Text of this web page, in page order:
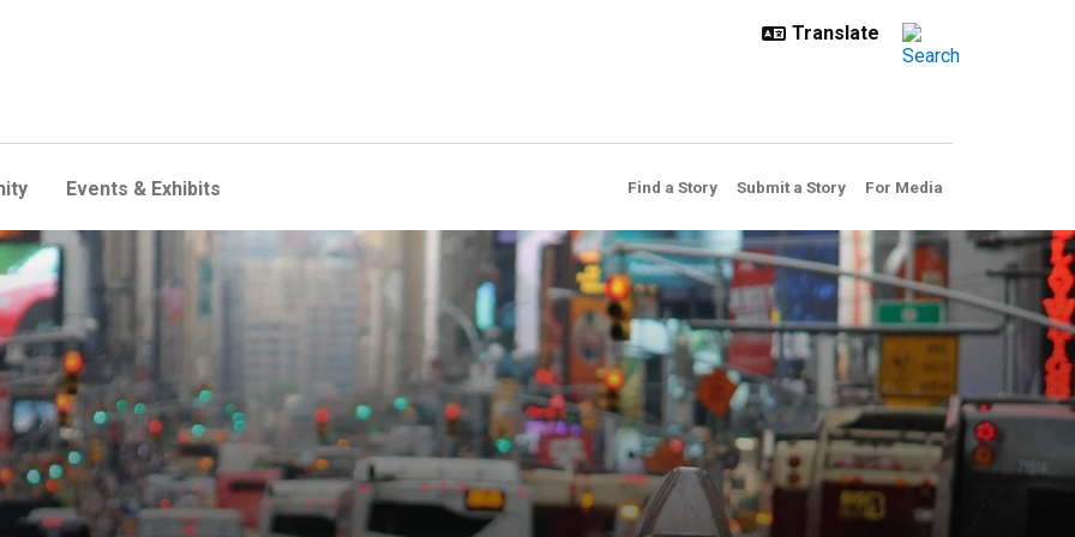
Events & Exhibits Find a Story Submit a Story For Media
project to spot possible chemical threats in the air